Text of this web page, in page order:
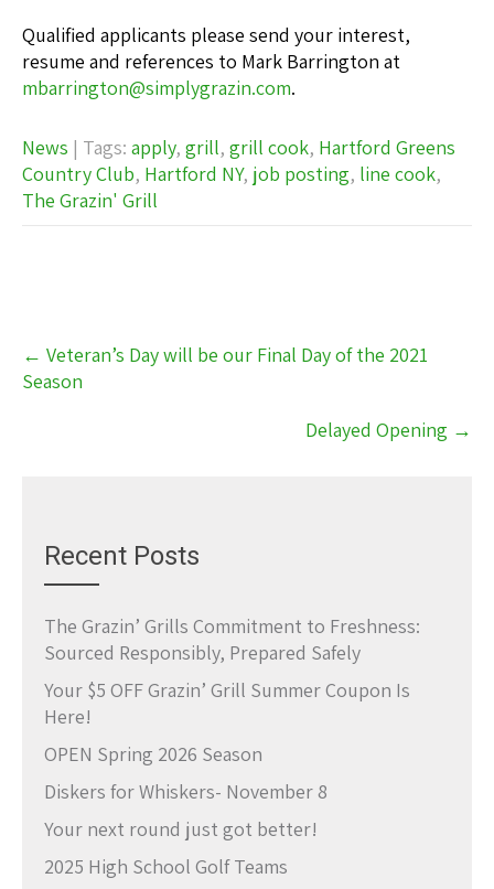
Qualified applicants please send your interest,
resume and references to Mark Barrington at
mbarrington@simplygrazin.com.
News | Tags: apply, grill, grill cook, Hartford Greens
Country Club, Hartford NY, job posting, line cook,
The Grazin' Grill
navigation
← Veteran’s Day will be our Final Day of the 2021
Season
Delayed Opening →
Recent Posts
The Grazin’ Grills Commitment to Freshness:
Sourced Responsibly, Prepared Safely
Your $5 OFF Grazin’ Grill Summer Coupon Is
Here!
OPEN Spring 2026 Season
Diskers for Whiskers- November 8
Your next round just got better!
2025 High School Golf Teams